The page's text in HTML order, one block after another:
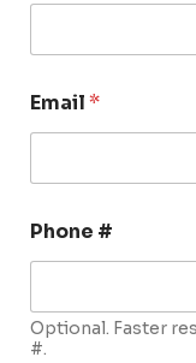
Email*
Phone #
Optional. Faster
#.